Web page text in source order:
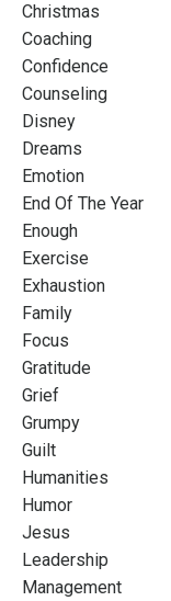
Christmas
Coaching
Confidence
Counseling
Disney
Dreams
Emotion
End Of The Year
Enough
Exercise
Exhaustion
Family
Focus
Gratitude
Grief
Grumpy
Guilt
Humanities
Humor
Jesus
Leadership
Management